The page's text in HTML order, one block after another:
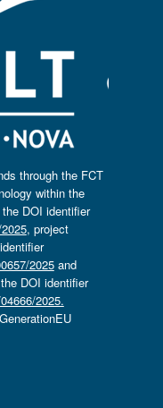
through the FCT
within the
DOI identifier
, project
2025and
DOI identifier
2025.